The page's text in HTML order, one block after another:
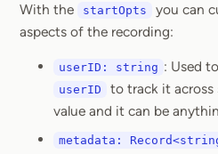
With the
startOpts
you can
aspects of the recording:
userID: string : Used
userID
to track it across
value and it can be
metadata: